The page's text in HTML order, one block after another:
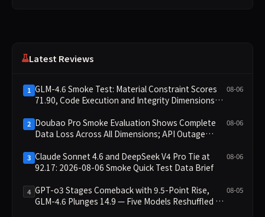
Latest Reviews
1 GLM-4.6 Smoke Test: Material Constraint Scores
71.90, Code Execution and Integrity Dimensions
08-06
2 Doubao Pro Smoke Evaluation Shows Complete
Data Loss Across All Dimensions; API Outage
08-06
3 Claude Sonnet 4.6 and DeepSeek V4 Pro Tie at
92.17: 2026-08-06 Smoke Quick Test Data Brief
08-06
4 GPT-o3 Stages Comeback with 9.5-Point Rise,
GLM-4.6 Plunges 14.9 — Five Models Reshuffled on
08-05